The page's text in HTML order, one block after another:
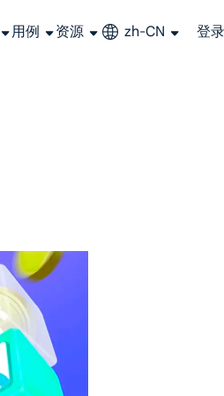
用例 资源 zh-CN 登录